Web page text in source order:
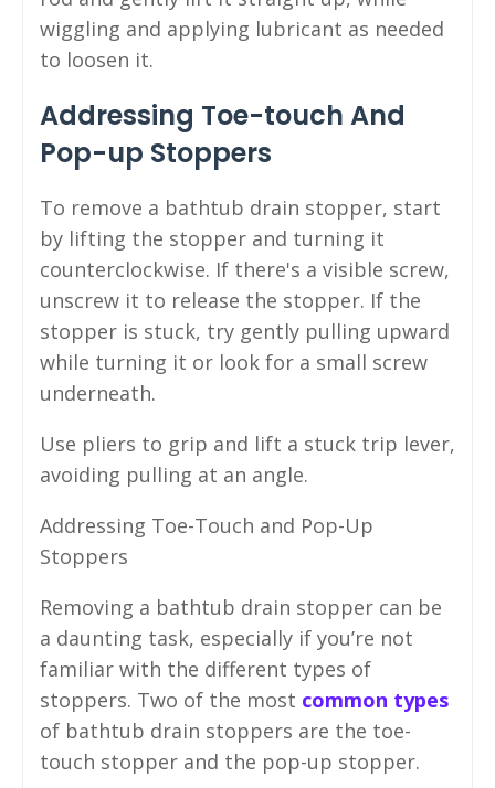
wiggling and applying lubricant as needed
to loosen it.
Addressing Toe-touch And
Pop-up Stoppers
To remove a bathtub drain stopper, start
by lifting the stopper and turning it
counterclockwise. If there's a visible screw,
unscrew it to release the stopper. If the
stopper is stuck, try gently pulling upward
while turning it or look for a small screw
underneath.
Use pliers to grip and lift a stuck trip lever,
avoiding pulling at an angle.
Addressing Toe-Touch and Pop-Up
Stoppers
Removing a bathtub drain stopper can be
a daunting task, especially if you’re not
familiar with the different types of
stoppers. Two of the most common types
of bathtub drain stoppers are the toe-
touch stopper and the pop-up stopper.